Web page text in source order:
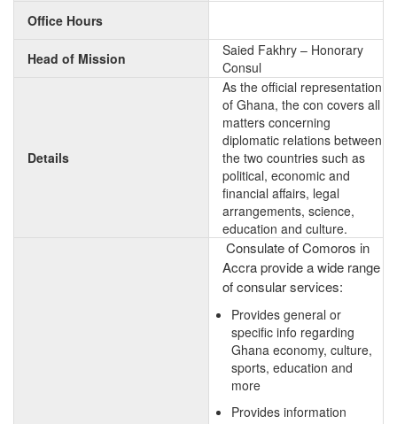
Office Hours
Head of Mission
Saied Fakhry – Honorary
Consul
Details
As the official representation
of Ghana, the con covers all
matters concerning
diplomatic relations between
the two countries such as
political, economic and
financial affairs, legal
arrangements, science,
education and culture.
Consulate of Comoros in
Accra provide a wide range
of consular services:
Provides general or
specific info regarding
Ghana economy, culture,
sports, education and
more
Provides information